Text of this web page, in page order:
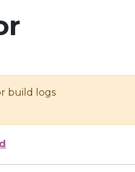
build logs